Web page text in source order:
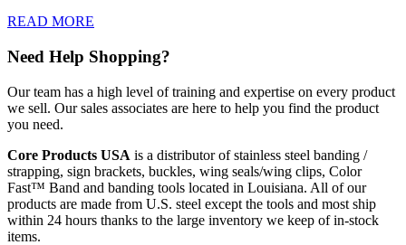
READ MORE
Need Help Shopping?
Our team has a high level of training and expertise on every product
we sell. Our sales associates are here to help you find the product
you need.
Core Products USA is a distributor of stainless steel banding /
strapping, sign brackets, buckles, wing seals/wing clips, Color
Fast™ Band and banding tools located in Louisiana. All of our
products are made from U.S. steel except the tools and most ship
within 24 hours thanks to the large inventory we keep of in-stock
items.